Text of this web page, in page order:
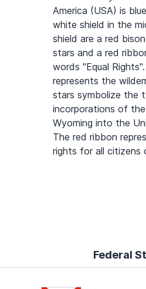
America (USA) is
white shield in the
shield are a red
stars and a red
words "Equal
represents the
stars symbolize the
incorporations of
Wyoming into the
The red ribbon
rights for all
Federal